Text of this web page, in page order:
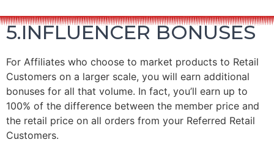
5.INFLUENCER BONUSES
For Affiliates who choose to market products to Retail
Customers on a larger scale, you will earn additional
bonuses for all that volume. In fact, you’ll earn up to
100% of the difference between the member price and
the retail price on all orders from your Referred Retail
Customers.